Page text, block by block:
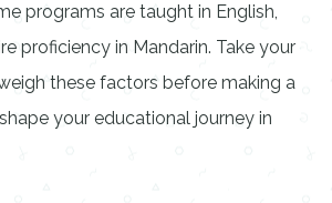
programs are taught in English,
proficiency in Mandarin. Take your
these factors before making a
your educational journey in